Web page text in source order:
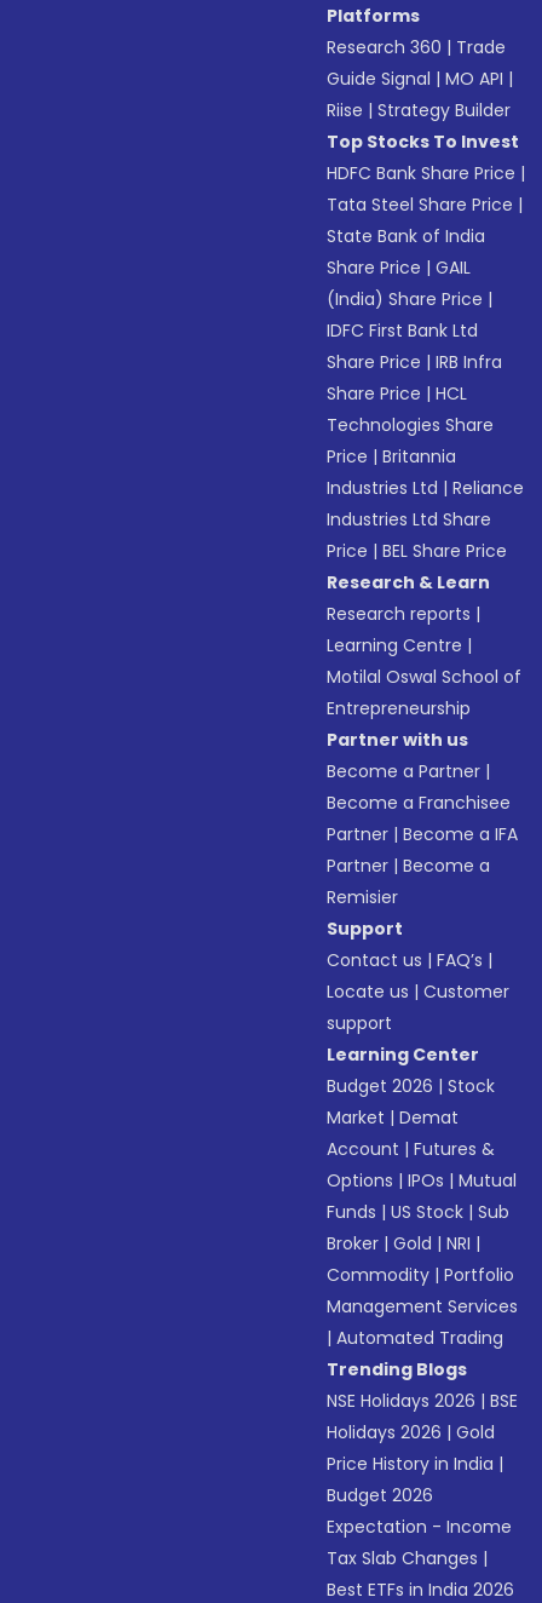
Platforms
Research 360 | Trade
Guide Signal |MO API |
Riise |Strategy Builder
Top Stocks To Invest
HDFC Bank Share Price |
Tata Steel Share Price |
State Bank of India
Share Price |GAIL
(India) Share Price |
IDFC First Bank Ltd
Share Price |IRB Infra
Share Price |HCL
Technologies Share
Price |Britannia
Industries Ltd |Reliance
Industries Ltd Share
Price |BEL Share Price
Research & Learn
Research reports |
Learning Centre |
Motilal Oswal School of
Entrepreneurship
Partner with us
Become a Partner |
Become a Franchisee
Partner |Become a IFA
Partner |Become a
Remisier
Support
Contact us |FAQ’s |
Locate us |Customer
support
Learning Center
Budget 2026 |Stock
Market |Demat
Account |Futures &
Options |IPOs |Mutual
Funds |US Stock |Sub
Broker |Gold |NRI |
Commodity |Portfolio
Management Services
|Automated Trading
Trending Blogs
NSE Holidays 2026 |BSE
Holidays 2026 |Gold
Price History in India |
Budget 2026
Expectation - Income
Tax Slab Changes |
Best ETFs in India 2026